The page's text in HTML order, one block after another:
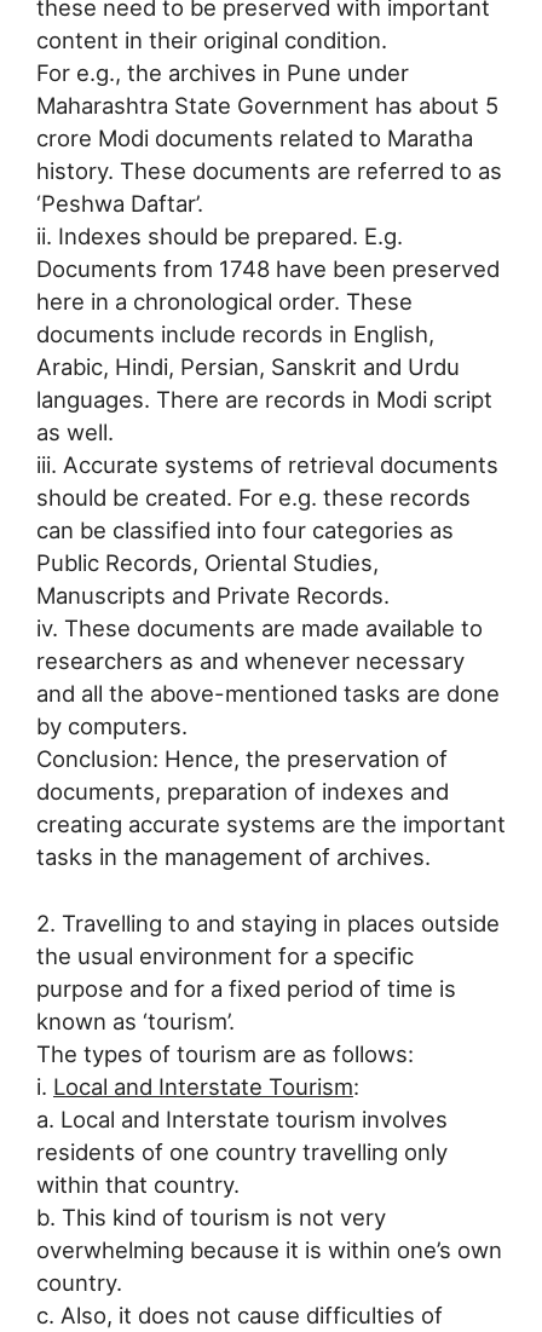
these need to be preserved with important
content in their original condition.
For e.g., the archives in Pune under
Maharashtra State Government has about 5
crore Modi documents related to Maratha
history. These documents are referred to as
‘Peshwa Daftar’.
ii. Indexes should be prepared. E.g.
Documents from 1748 have been preserved
here in a chronological order. These
documents include records in English,
Arabic, Hindi, Persian, Sanskrit and Urdu
languages. There are records in Modi script
as well.
iii. Accurate systems of retrieval documents
should be created. For e.g. these records
can be classified into four categories as
Public Records, Oriental Studies,
Manuscripts and Private Records.
iv. These documents are made available to
researchers as and whenever necessary
and all the above-mentioned tasks are done
by computers.
Conclusion: Hence, the preservation of
documents, preparation of indexes and
creating accurate systems are the important
tasks in the management of archives.
2. Travelling to and staying in places outside
the usual environment for a specific
purpose and for a fixed period of time is
known as ‘tourism’.
The types of tourism are as follows:
i. Local and Interstate Tourism:
a. Local and Interstate tourism involves
residents of one country travelling only
within that country.
b. This kind of tourism is not very
overwhelming because it is within one’s own
country.
c. Also, it does not cause difficulties of